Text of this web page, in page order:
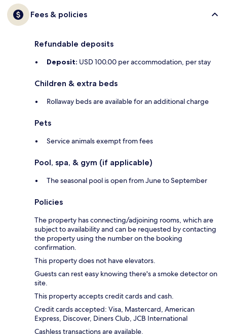
Fees & policies
Refundable deposits
Deposit: USD 100.00 per accommodation, per stay
Children & extra beds
Rollaway beds are available for an additional charge
Pets
Service animals exempt from fees
Pool, spa, & gym (if applicable)
The seasonal pool is open from June to September
Policies
The property has connecting/adjoining rooms, which are
subject to availability and can be requested by contacting
the property using the number on the booking
confirmation.
This property does not have elevators.
Guests can rest easy knowing there's a smoke detector on
site.
This property accepts credit cards and cash.
Credit cards accepted: Visa, Mastercard, American
Express, Discover, Diners Club, JCB International
Cashless transactions are available.